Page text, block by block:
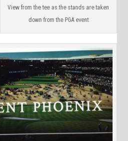
View from the tee as the stands are taken
down from the PGA event